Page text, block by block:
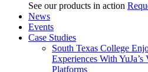
See our products in action
News
Events
Case Studies
South Texas College
Experiences With
Platforms